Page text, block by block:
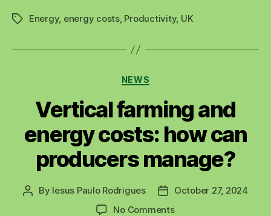
TagsEnergy, energy costs, Productivity, UK
Categories
NEWS
Vertical farming and
energy costs: how can
producers manage?
Post
By Iesus Paulo Rodrigues
Post
date
October 27, 2024
No Commentson